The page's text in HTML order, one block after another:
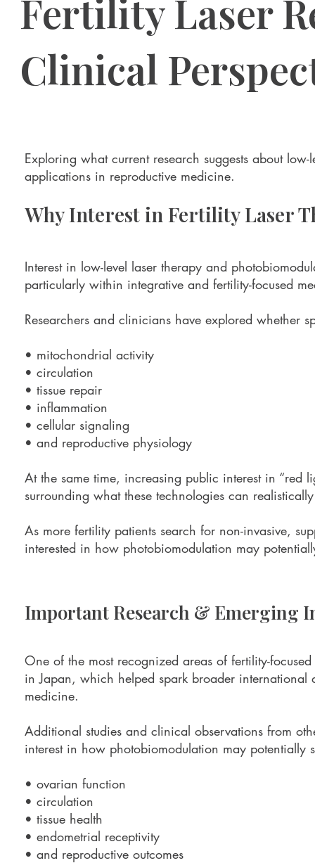
Fertility Laser
Clinical
Exploring what current research suggests about
applications in reproductive medicine.
Why Interest in Fertility Laser
Interest in low-level laser therapy and
particularly within integrative and fertility-focused
Researchers and clinicians have explored whether
• mitochondrial activity
• circulation
• tissue repair
• inflammation
• cellular signaling
• and reproductive physiology
At the same time, increasing public interest in “red
surrounding what these technologies can
As more fertility patients search for non-invasive,
interested in how photobiomodulation may
Important Research & Emerging
One of the most recognized areas of fertility-
in Japan, which helped spark broader international
medicine.
Additional studies and clinical observations from
interest in how photobiomodulation may potentially
• ovarian function
• circulation
• tissue health
• endometrial receptivity
• and reproductive outcomes